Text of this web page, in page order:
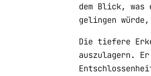
dem Blick,
gelingen
Die tiefere
auszulagern.